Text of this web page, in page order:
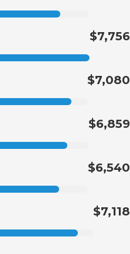
$7,756
$7,080
$6,859
$6,540
$7,118